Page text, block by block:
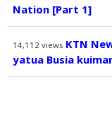
Nation [Part 1]
14,112 views KTN
yatua Busia